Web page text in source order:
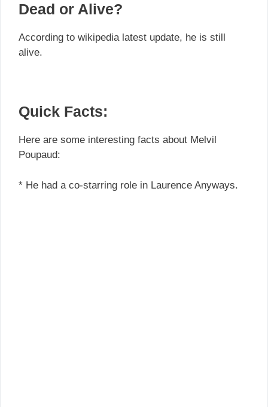
Dead or Alive?
According to wikipedia latest update, he is still
alive.
Quick Facts:
Here are some interesting facts about Melvil
Poupaud:
* He had a co-starring role in Laurence Anyways.